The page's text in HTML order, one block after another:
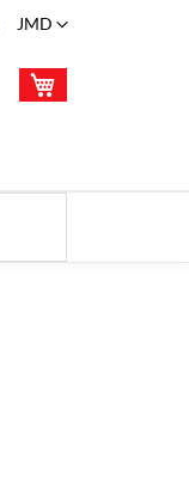
Language
JMD